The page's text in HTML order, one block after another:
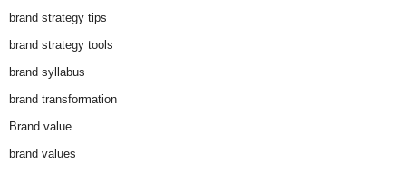
brand strategy tips
brand strategy tools
brand syllabus
brand transformation
Brand value
brand values